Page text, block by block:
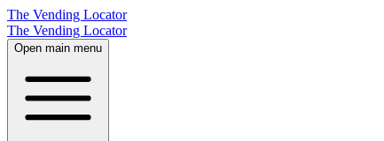
The Vending Locator
The Vending Locator
Open main menu